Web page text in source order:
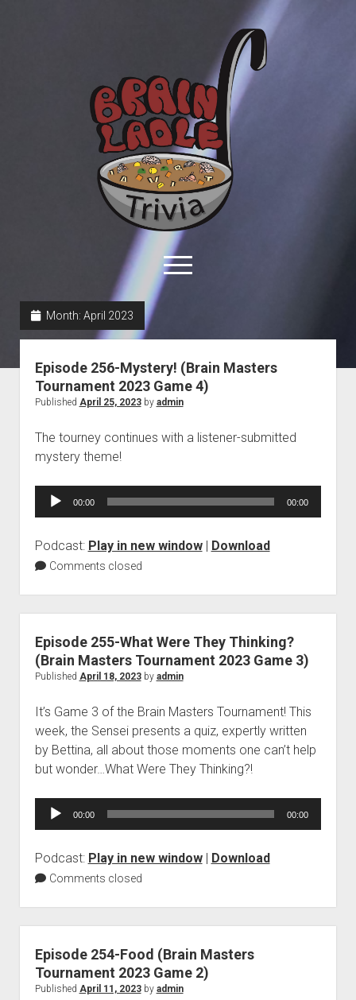
Trivia
open
menu
facebookyoutube
Blog
Contact
Month: April 2023
Episode 256-Mystery! (Brain Masters
Tournament 2023 Game 4)
Published April 25, 2023by admin
The tourney continues with a listener-submitted
mystery theme!
Audio
00:00 00:00
Podcast: Play in new window| Download
Comments closed
Episode 255-What Were They Thinking?
(Brain Masters Tournament 2023 Game 3)
Published April 18, 2023by admin
It’s Game 3 of the Brain Masters Tournament! This
week, the Sensei presents a quiz, expertly written
by Bettina, all about those moments one can’t help
but wonder…What Were They Thinking?!
Audio
00:00 00:00
Podcast: Play in new window| Download
Comments closed
Episode 254-Food (Brain Masters
Tournament 2023 Game 2)
Published April 11, 2023by admin